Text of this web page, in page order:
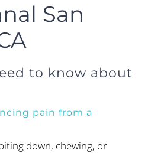
San
to know about
pain from a
down, chewing, or